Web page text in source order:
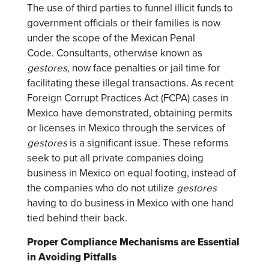
The use of third parties to funnel illicit funds to
government officials or their families is now
under the scope of the Mexican Penal
Code. Consultants, otherwise known as
gestores, now face penalties or jail time for
facilitating these illegal transactions. As recent
Foreign Corrupt Practices Act (FCPA) cases in
Mexico have demonstrated, obtaining permits
or licenses in Mexico through the services of
gestoresis a significant issue. These reforms
seek to put all private companies doing
business in Mexico on equal footing, instead of
the companies who do not utilize gestores
having to do business in Mexico with one hand
tied behind their back.
Proper Compliance Mechanisms are Essential
in Avoiding Pitfalls